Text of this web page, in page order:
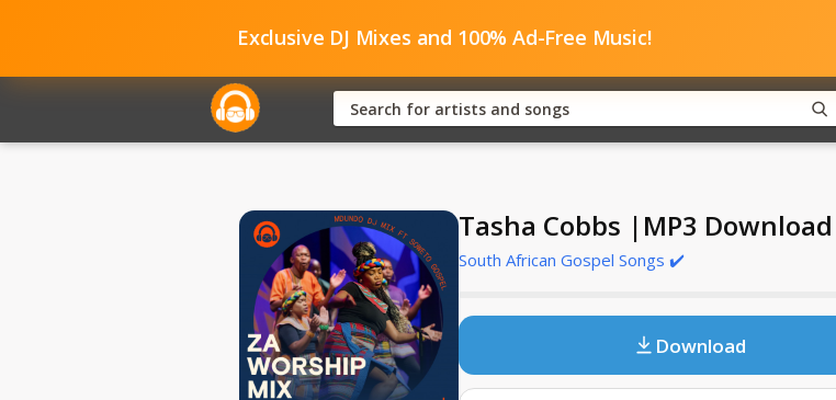
Exclusive DJ Mixes and 100% Ad-Free Music!
Tasha Cobbs |MP3 Download
South African Gospel Songs ✔️
Download